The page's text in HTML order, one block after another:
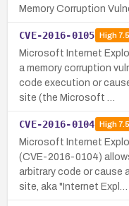
Memory Corruption
CVE-2016-0105 High7.5
Microsoft Internet
a memory corruption
code execution or
site (the Microsoft …
CVE-2016-0104 High7.5
Microsoft Internet
(CVE-2016-0104)
arbitrary code or cause
site, aka "Internet Expl…